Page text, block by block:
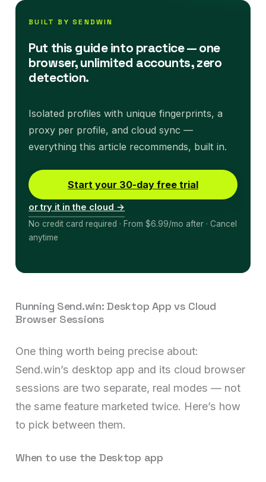
BUILT BY SENDWIN
Put this guide into practice — one
browser, unlimited accounts, zero
detection.
Isolated profiles with unique fingerprints, a
proxy per profile, and cloud sync —
everything this article recommends, built in.
Start your 30-day free trial
or try it in the cloud →
No credit card required · From $6.99/mo after · Cancel
anytime
Running Send.win: Desktop App vs Cloud
Browser Sessions
One thing worth being precise about:
Send.win’s desktop app and its cloud browser
sessions are two separate, real modes — not
the same feature marketed twice. Here’s how
to pick between them.
When to use the Desktop app